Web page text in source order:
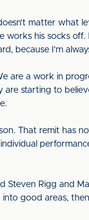
matter what
his socks off.
because I’m
are a work in
starting to
That remit has
Steven Rigg and
good areas,